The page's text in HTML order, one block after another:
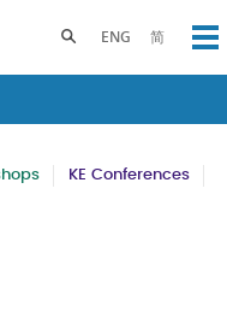
ENG 简
Toggle search panel
KE Conferences